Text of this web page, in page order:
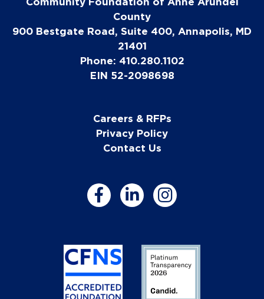
County
900 Bestgate Road, Suite 400, Annapolis, MD
21401
Phone: 410.280.1102
EIN 52-2098698
Careers & RFPs
Privacy Policy
Contact Us